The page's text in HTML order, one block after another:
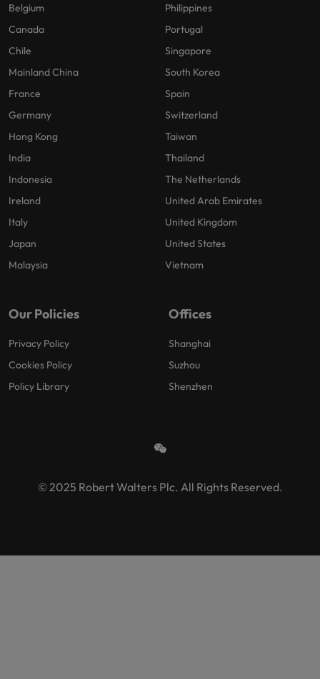
Belgium
Canada
Chile
Mainland China
France
Germany
Hong Kong
India
Indonesia
Ireland
Italy
Japan
Malaysia
Philippines
Portugal
Singapore
South Korea
Spain
Switzerland
Taiwan
Thailand
The Netherlands
United Arab Emirates
United Kingdom
United States
Vietnam
Our Policies
Privacy Policy
Cookies Policy
Policy Library
Offices
Shanghai
Suzhou
Shenzhen
© 2025 Robert Walters Plc. All Rights Reserved.